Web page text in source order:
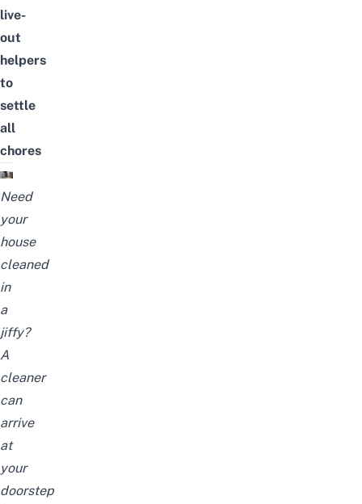
live-
out
helpers
to
settle
all
chores
Need
your
house
cleaned
in
a
jiffy?
A
cleaner
can
arrive
at
your
doorstep